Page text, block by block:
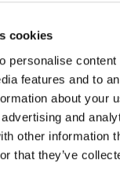
cookies
personalise content
features and to
about your
and
other information
that they’ve
bike trailer using
overview